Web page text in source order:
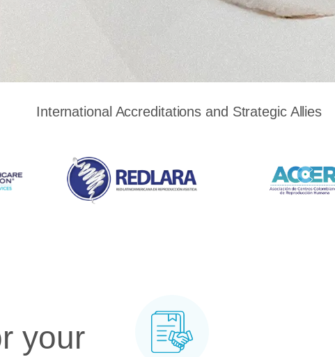
International Accreditations and Strategic Allies
your